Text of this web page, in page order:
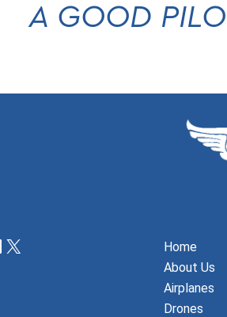
A GOOD
X
Home
About Us
Airplanes
Drones